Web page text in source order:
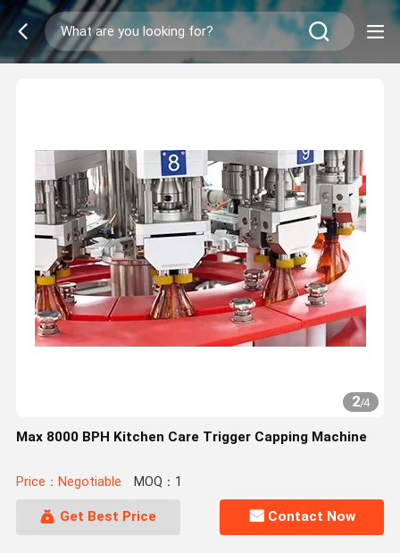
2/4
Max 8000 BPH Kitchen Care Trigger Capping Machine
Price：Negotiable MOQ：1
Get Best Price Contact Now